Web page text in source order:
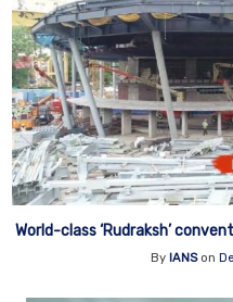
World-class ‘Rudraksh’
By IANSon